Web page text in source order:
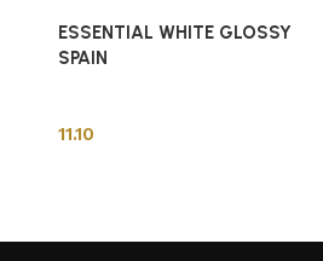
ESSENTIAL WHITE GLOSSY
SPAIN
11.10